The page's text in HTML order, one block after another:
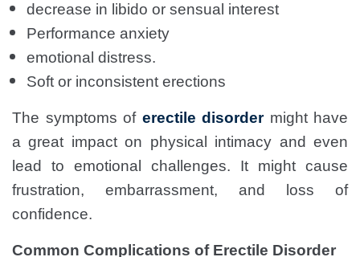
decrease in libido or sensual interest
Performance anxiety
emotional distress.
Soft or inconsistent erections
The symptoms of erectile disordermight have
a great impact on physical intimacy and even
lead to emotional challenges. It might cause
frustration, embarrassment, and loss of
confidence.
Common Complications of Erectile Disorder